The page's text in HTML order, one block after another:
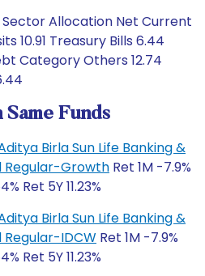
Sector Allocation Net Current
10.91 Treasury Bills 6.44
Category Others 12.74
Funds
Birla Sun Life Banking &
Regular-Growth Ret 1M -7.9%
Ret 5Y 11.23%
Birla Sun Life Banking &
Regular-IDCW Ret 1M -7.9%
Ret 5Y 11.23%